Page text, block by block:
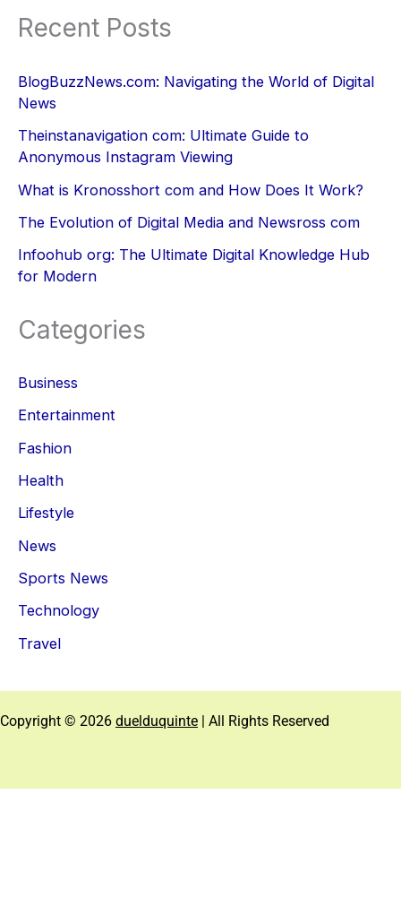
Recent Posts
BlogBuzzNews.com: Navigating the World of Digital
News
Theinstanavigation com: Ultimate Guide to
Anonymous Instagram Viewing
What is Kronosshort com and How Does It Work?
The Evolution of Digital Media and Newsross com
Infoohub org: The Ultimate Digital Knowledge Hub
for Modern
Categories
Business
Entertainment
Fashion
Health
Lifestyle
News
Sports News
Technology
Travel
Copyright © 2026 duelduquinte | All Rights Reserved